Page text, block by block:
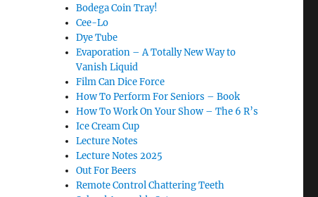
Bodega Coin Tray!
Cee-Lo
Dye Tube
Evaporation – A Totally New Way to
Vanish Liquid
Film Can Dice Force
How To Perform For Seniors – Book
How To Work On Your Show – The 6 R’s
Ice Cream Cup
Lecture Notes
Lecture Notes 2025
Out For Beers
Remote Control Chattering Teeth